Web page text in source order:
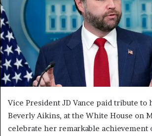
Vice President JD Vance paid tribute to
Beverly Aikins, at the White House on
celebrate her remarkable achievement